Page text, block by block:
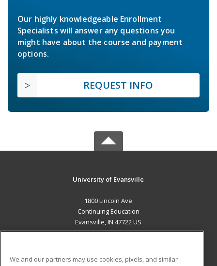
Our highly knowledgeable Enrollment
Specialists will answer any questions you
might have about the course and payment
options.
REQUEST INFO
University of Evansville
1800 Lincoln Ave
Continuing Education
Evansville, IN 47722 US
We and our partners may use cookies, pixels, and similar